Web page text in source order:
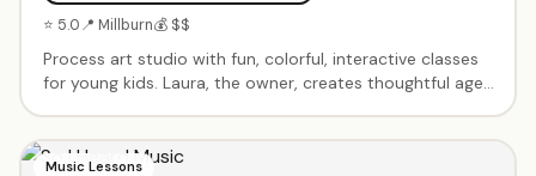
⭐ 5.0📍 Millburn💰 $$
Process art studio with fun, colorful, interactive classes
for young kids. Laura, the owner, creates thoughtful age-
projects when kids arrive and take-home side projects.
Music Lessons